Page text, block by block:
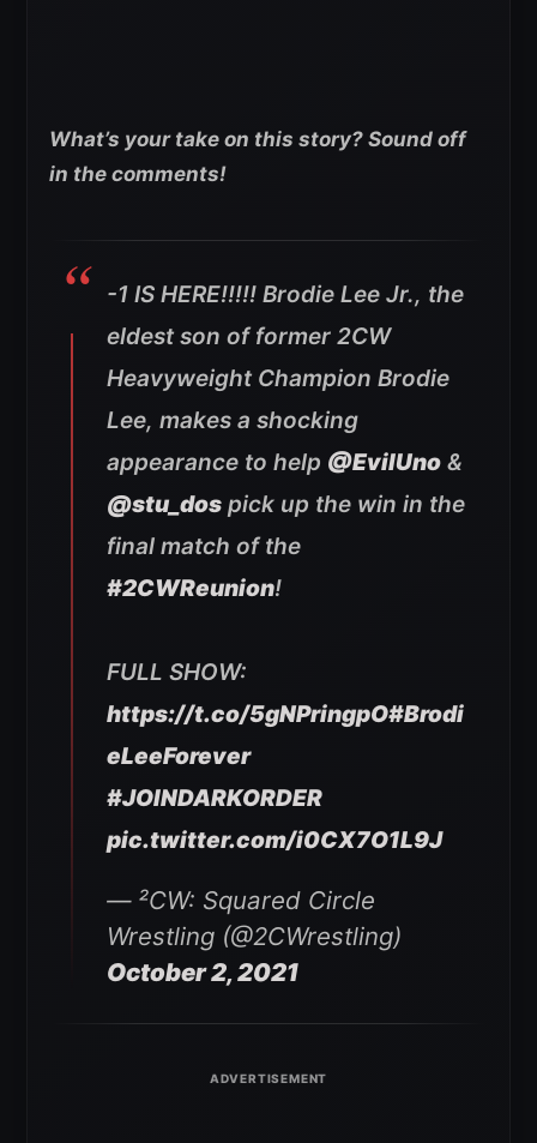
What’s your take on this story? Sound off
in the comments!
-1 IS HERE!!!!! Brodie Lee Jr., the
eldest son of former 2CW
Heavyweight Champion Brodie
Lee, makes a shocking
appearance to help @EvilUno &
@stu_dos pick up the win in the
final match of the
#2CWReunion!
FULL SHOW:
https://t.co/5gNPringpO#Brodi
eLeeForever
#JOINDARKORDER
pic.twitter.com/i0CX7O1L9J
— ²CW: Squared Circle
Wrestling (@2CWrestling)
October 2, 2021